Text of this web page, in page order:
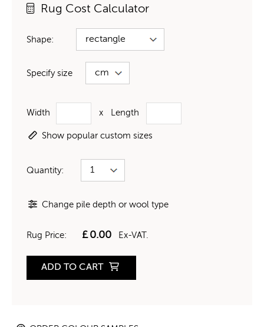
Rug Cost Calculator
Shape:
Specify size
Width x Length
Show popular custom sizes
Quantity:
Change pile depth or wool type
Rug Price: £0.00 Ex-VAT.
ADD TO CART